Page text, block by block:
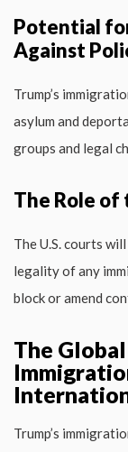
Potential
Against
Trump’s
asylum and
groups and legal
The Role of
The U.S. courts
legality of any
block or amend
The
Trump’s